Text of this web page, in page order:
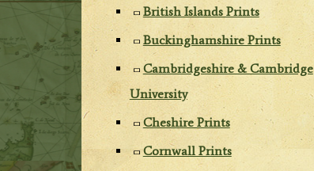
British Islands Prints
Buckinghamshire Prints
Cambridgeshire & Cambridge
University
Cheshire Prints
Cornwall Prints